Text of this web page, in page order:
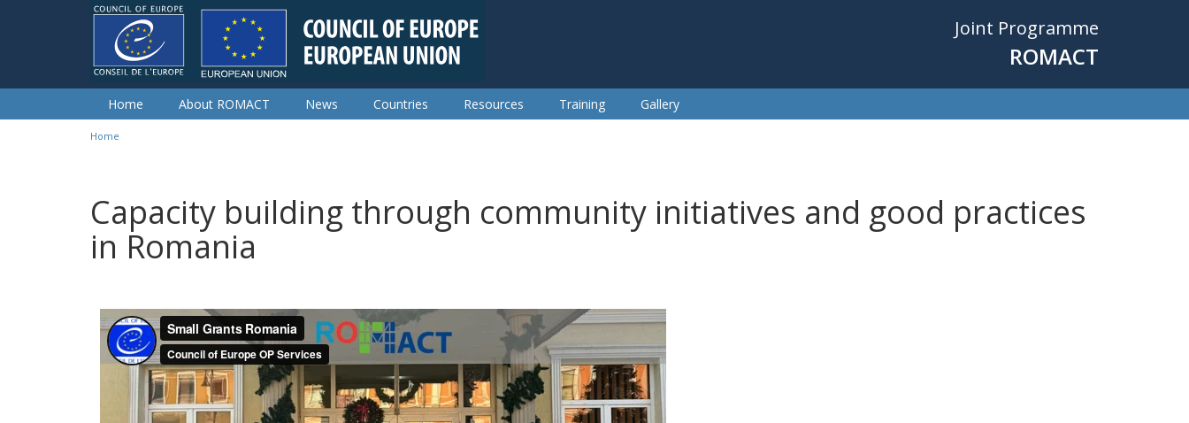
Skip to main content
Joint Programme
ROMACT
Home About ROMACT News Countries Resources Training Gallery
You are here
Home
Capacity building through community initiatives and good practices
in Romania